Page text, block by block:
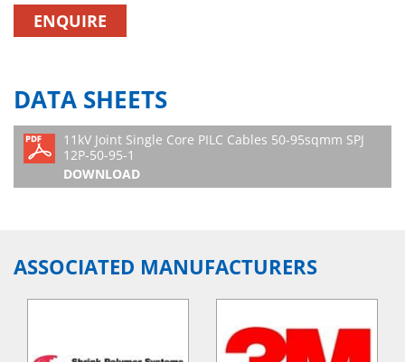
ENQUIRE
DATA SHEETS
11kV Joint Single Core PILC Cables 50-95sqmm SPJ
12P-50-95-1
DOWNLOAD
ASSOCIATED MANUFACTURERS